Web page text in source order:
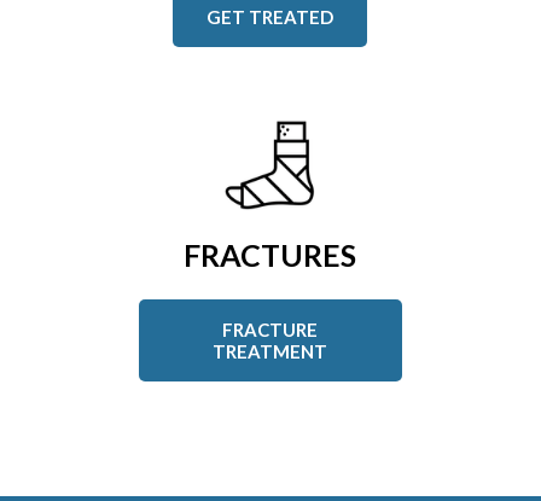
GET TREATED
FRACTURES
FRACTURE
TREATMENT